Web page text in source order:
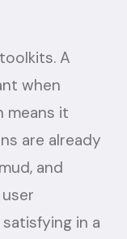
A
when
means it
are already
and
in a